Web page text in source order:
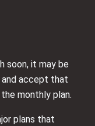
soon, it may be
and accept that
monthly plan.
plans that